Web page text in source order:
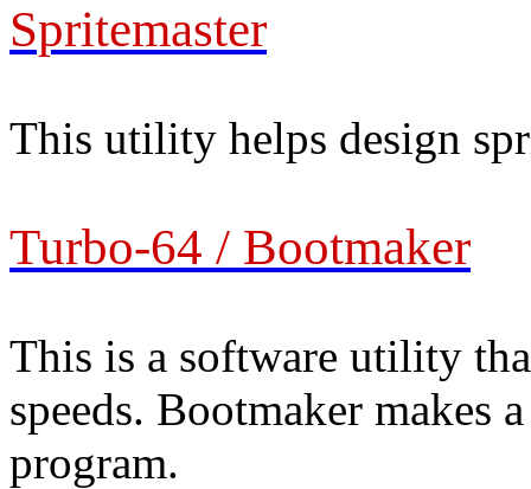
Spritemaster
This utility helps design
Turbo-64 / Bootmaker
This is a software utility
speeds. Bootmaker
program.